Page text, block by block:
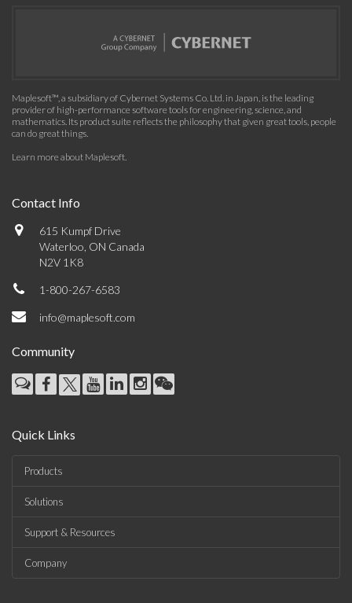
Maplesoft™, a subsidiary of Cybernet Systems Co. Ltd. in Japan, is the leading
provider of high-performance software tools for engineering, science, and
mathematics. Its product suite reflects the philosophy that given great tools, people
can do great things.
Learn more about Maplesoft.
Contact Info
615 Kumpf Drive
Waterloo, ON Canada
N2V 1K8
1-800-267-6583
info@maplesoft.com
Community
Quick Links
Products
Solutions
Support & Resources
Company